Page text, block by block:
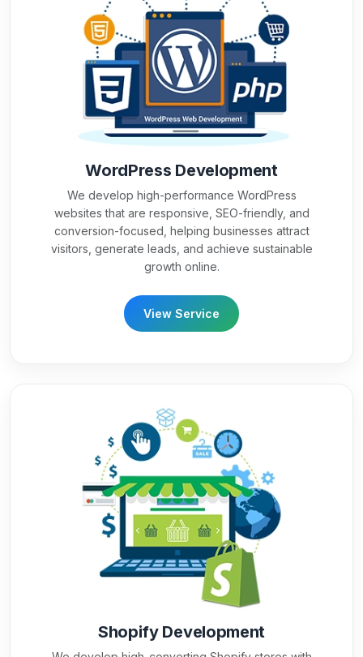
WordPress Development
We develop high-performance WordPress
websites that are responsive, SEO-friendly, and
conversion-focused, helping businesses attract
visitors, generate leads, and achieve sustainable
growth online.
View Service
Shopify Development